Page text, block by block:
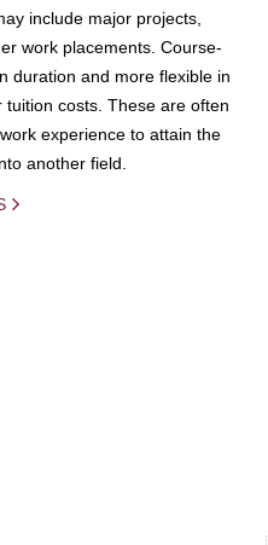
include major projects,
work placements. Course-
duration and more flexible in
costs. These are often
experience to attain the
another field.